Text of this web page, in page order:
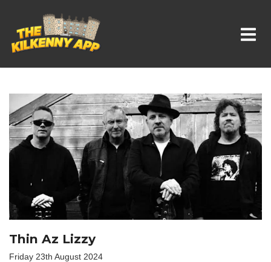
Whats On In Kilkenny
Thin Az Lizzy
Friday 23th August 2024